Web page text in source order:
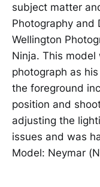
subject matter
Photography and
Wellington
Ninja. This
photograph as
the foreground
position and
adjusting the
issues and was
Model: Neymar